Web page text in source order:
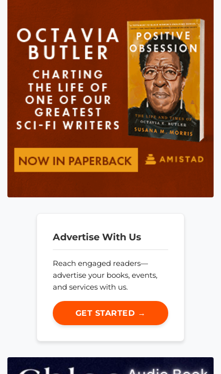
Advertise With Us
Reach engaged readers—
advertise your books, events,
and services with us.
GET STARTED →